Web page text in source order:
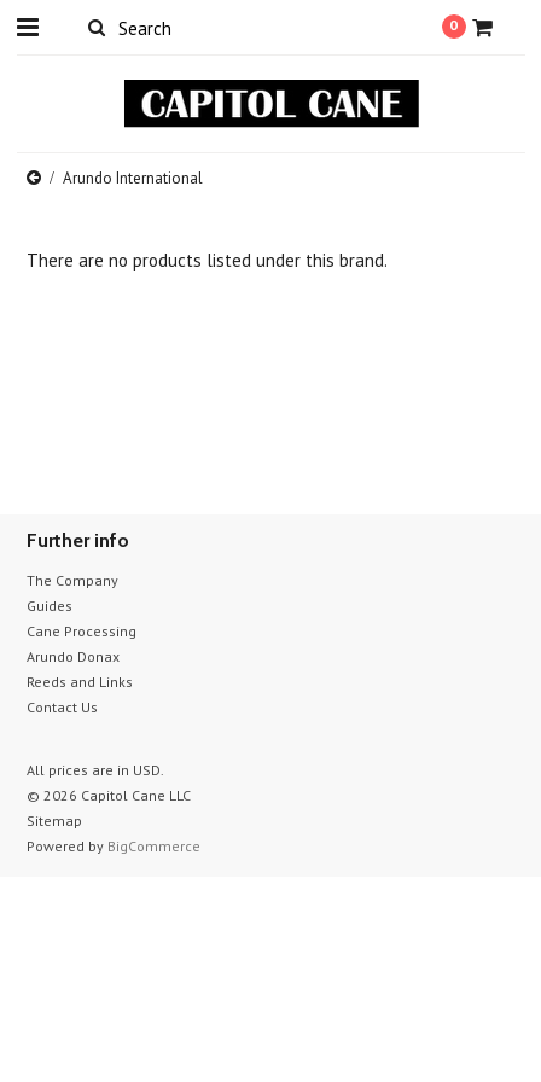
0
Arundo International
There are no products listed under this brand.
Further info
The Company
Guides
Cane Processing
Arundo Donax
Reeds and Links
Contact Us
All prices are in USD.
© 2026 Capitol Cane LLC
Sitemap
Powered by BigCommerce